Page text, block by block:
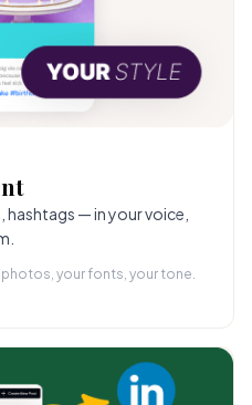
— in your voice,
your fonts, your tone.